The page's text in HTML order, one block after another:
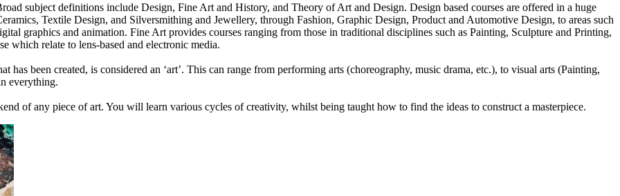
subject definitions include Design, Fine Art and History, and Theory of Art and Design. Design based courses are offered in a huge
Textile Design, and Silversmithing and Jewellery, through Fashion, Graphic Design, Product and Automotive Design, to areas such
graphics and animation. Fine Art provides courses ranging from those in traditional disciplines such as Painting, Sculpture and Printing,
which relate to lens-based and electronic media.
been created, is considered an ‘art’. This can range from performing arts (choreography, music drama, etc.), to visual arts (Painting,
everything.
of any piece of art. You will learn various cycles of creativity, whilst being taught how to find the ideas to construct a masterpiece.